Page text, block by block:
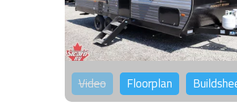
Video Floorplan